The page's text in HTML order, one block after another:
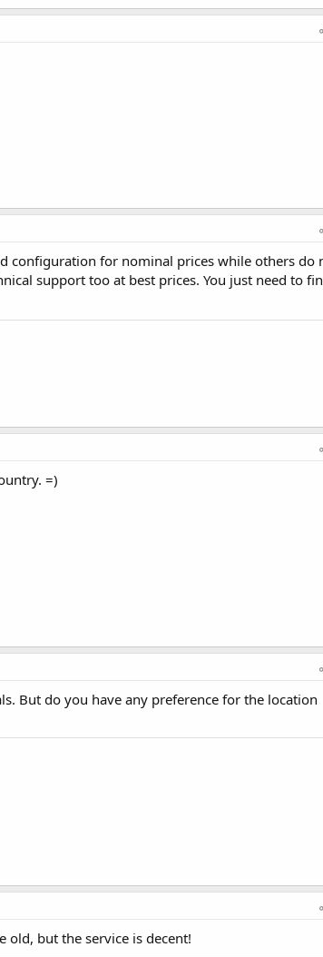
configuration for nominal prices while others do
support too at best prices. You just need to
=)
But do you have any preference for the location
old, but the service is decent!